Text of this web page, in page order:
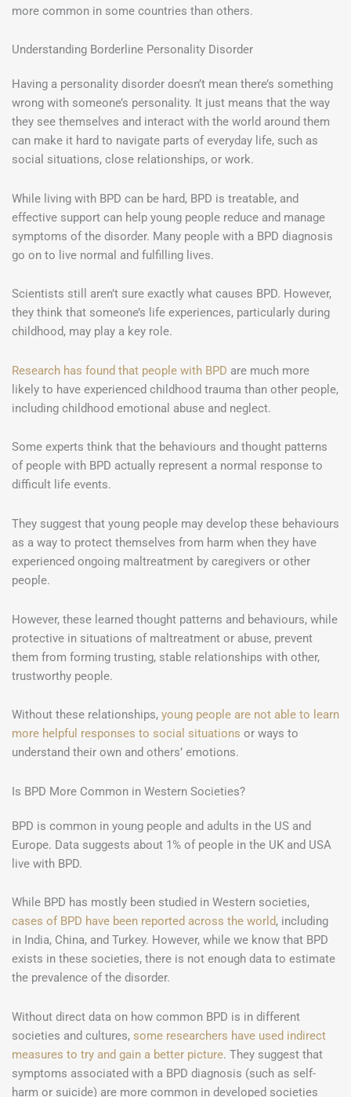
more common in some countries than others.
Understanding Borderline Personality Disorder
Having a personality disorder doesn’t mean there’s something
wrong with someone’s personality. It just means that the way
they see themselves and interact with the world around them
can make it hard to navigate parts of everyday life, such as
social situations, close relationships, or work.
While living with BPD can be hard, BPD is treatable, and
effective support can help young people reduce and manage
symptoms of the disorder. Many people with a BPD diagnosis
go on to live normal and fulfilling lives.
Scientists still aren’t sure exactly what causes BPD. However,
they think that someone’s life experiences, particularly during
childhood, may play a key role.
Research has found that people with BPD are much more
likely to have experienced childhood trauma than other people,
including childhood emotional abuse and neglect.
Some experts think that the behaviours and thought patterns
of people with BPD actually represent a normal response to
difficult life events.
They suggest that young people may develop these behaviours
as a way to protect themselves from harm when they have
experienced ongoing maltreatment by caregivers or other
people.
However, these learned thought patterns and behaviours, while
protective in situations of maltreatment or abuse, prevent
them from forming trusting, stable relationships with other,
trustworthy people.
Without these relationships, young people are not able to learn
more helpful responses to social situations or ways to
understand their own and others’ emotions.
Is BPD More Common in Western Societies?
BPD is common in young people and adults in the US and
Europe. Data suggests about 1% of people in the UK and USA
live with BPD.
While BPD has mostly been studied in Western societies,
cases of BPD have been reported across the world, including
in India, China, and Turkey. However, while we know that BPD
exists in these societies, there is not enough data to estimate
the prevalence of the disorder.
Without direct data on how common BPD is in different
societies and cultures, some researchers have used indirect
measures to try and gain a better picture. They suggest that
symptoms associated with a BPD diagnosis (such as self-
harm or suicide) are more common in developed societies